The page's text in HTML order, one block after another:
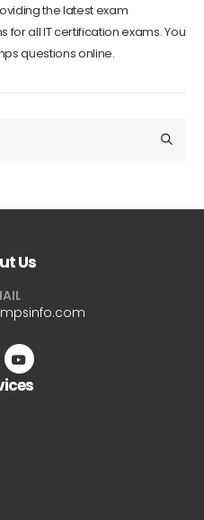
the latest exam
all IT certification exams. You
questions online.
Us